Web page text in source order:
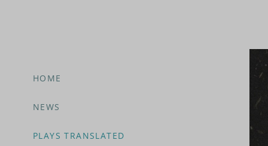
HOME
NEWS
PLAYS TRANSLATED